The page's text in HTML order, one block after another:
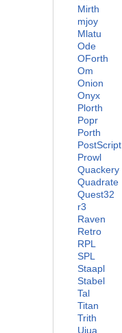
Mirth
mjoy
Mlatu
Ode
OForth
Om
Onion
Onyx
Plorth
Popr
Porth
PostScript
Prowl
Quackery
Quadrate
Quest32
r3
Raven
Retro
RPL
SPL
Staapl
Stabel
Tal
Titan
Trith
Uiua